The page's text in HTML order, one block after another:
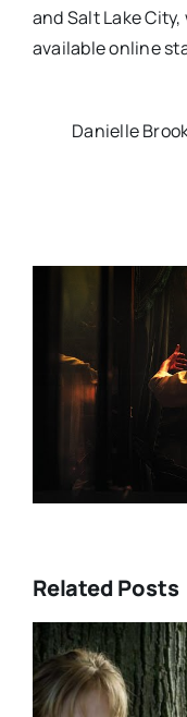
and Salt Lake
available online
Danielle
Related Posts